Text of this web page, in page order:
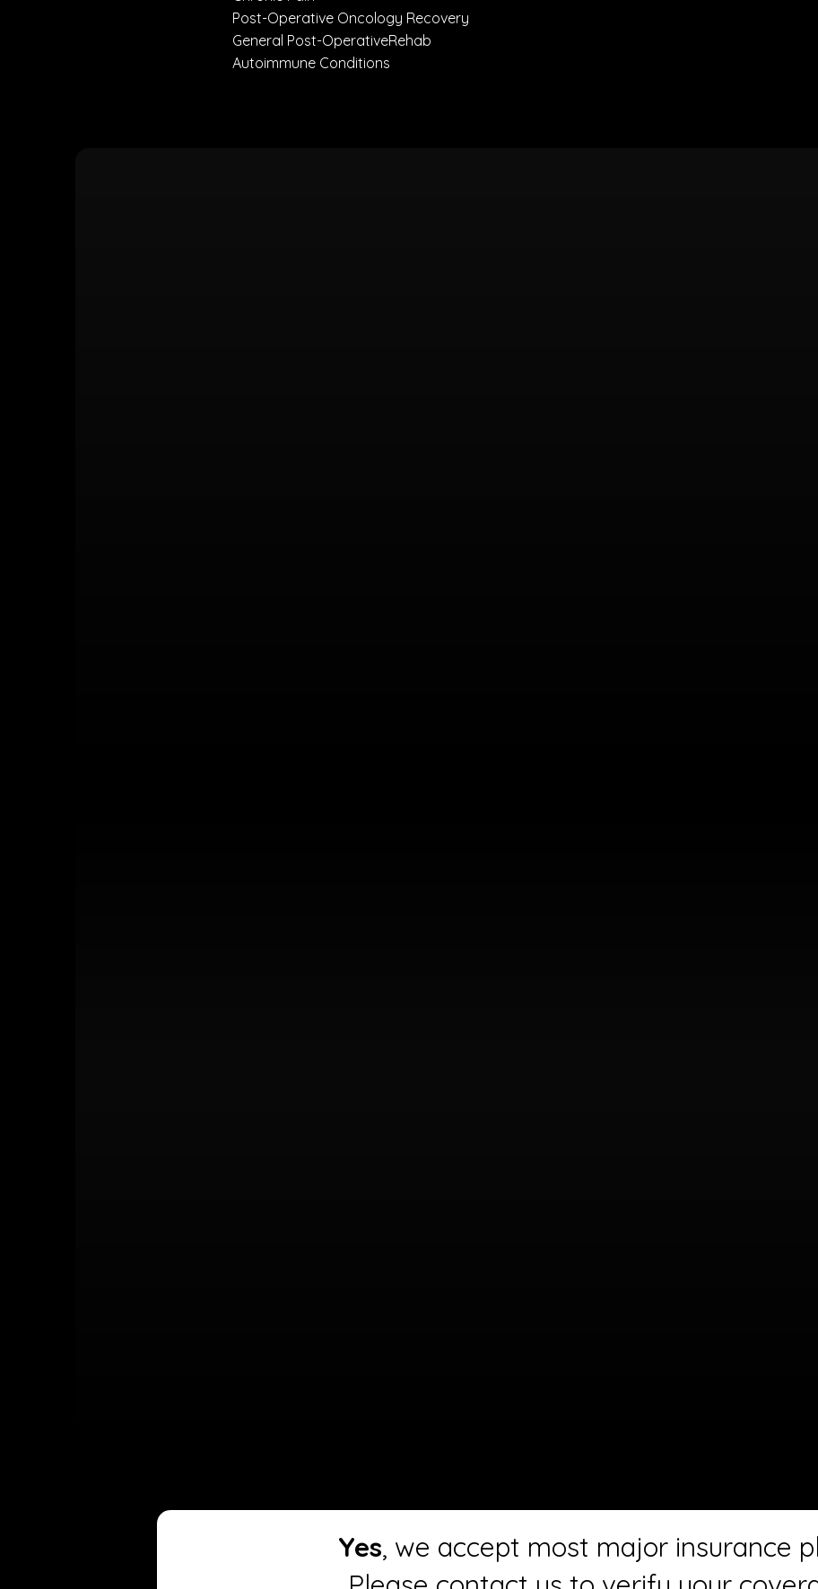
Post-Operative Oncology Recovery
General Post-OperativeRehab
Autoimmune Conditions
Yes, we accept most major insurance